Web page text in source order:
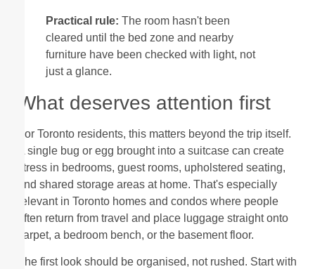
Practical rule: The room hasn't been
cleared until the bed zone and nearby
furniture have been checked with light, not
just a glance.
What deserves attention first
For Toronto residents, this matters beyond the trip itself.
A single bug or egg brought into a suitcase can create
stress in bedrooms, guest rooms, upholstered seating,
and shared storage areas at home. That's especially
relevant in Toronto homes and condos where people
often return from travel and place luggage straight onto
carpet, a bedroom bench, or the basement floor.
The first look should be organised, not rushed. Start with